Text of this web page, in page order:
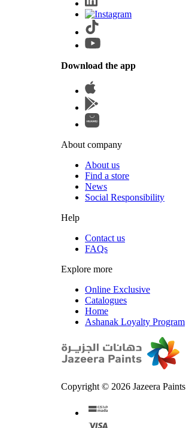
Download the app
About company
About us
Find a store
News
Social Responsibility
Help
Contact us
FAQs
Explore more
Online Exclusive
Catalogues
Home
Ashanak Loyalty Program
Copyright © 2026 Jazeera Paints